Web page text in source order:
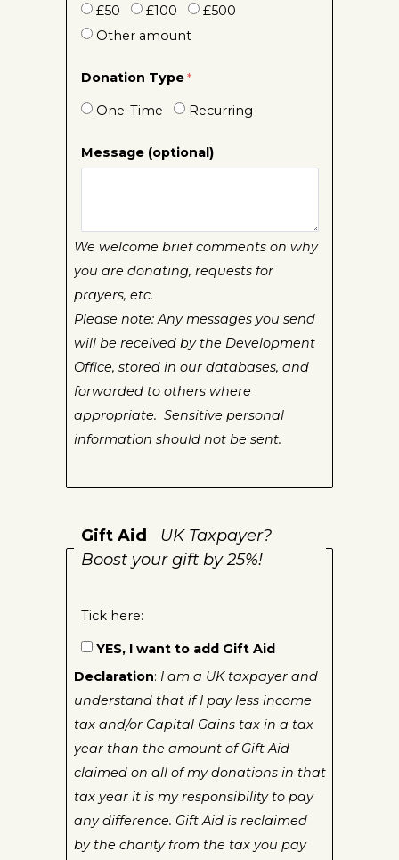
£50 £100
£500
Other amount
Donation Type
One-Time Recurring
Message (optional)
We welcome brief comments on why
you are donating, requests for
prayers, etc.
Please note: Any messages you send
will be received by the Development
Office, stored in our databases, and
forwarded to others where
appropriate. Sensitive personal
information should not be sent.
Gift Aid UK Taxpayer?
Boost your gift by 25%!
Tick here:
YES, I want to add Gift Aid
Declaration: I am a UK taxpayer and
understand that if I pay less income
tax and/or Capital Gains tax in a tax
year than the amount of Gift Aid
claimed on all of my donations in that
tax year it is my responsibility to pay
any difference. Gift Aid is reclaimed
by the charity from the tax you pay